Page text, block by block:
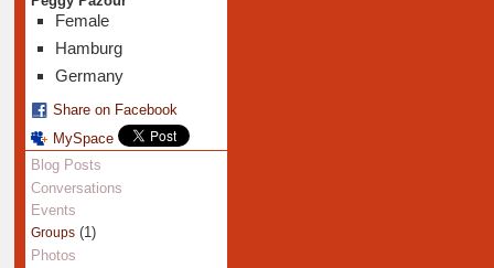
Female
Hamburg
Germany
Share on Facebook
MySpace
Blog Posts
Conversations
Events
Groups(1)
Photos